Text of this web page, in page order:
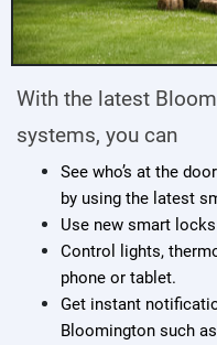
With the latest
systems, you can
See who’s at the
by using the latest
Use new smart
Control lights,
phone or tablet.
Get instant
Bloomington such